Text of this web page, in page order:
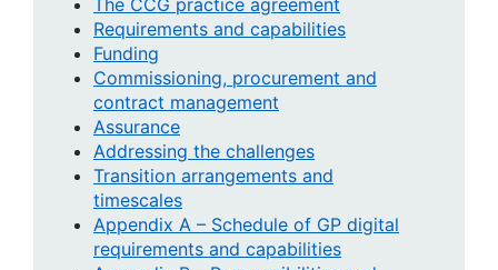
The CCG practice agreement
Requirements and capabilities
Funding
Commissioning, procurement and
contract management
Assurance
Addressing the challenges
Transition arrangements and
timescales
Appendix A – Schedule of GP digital
requirements and capabilities